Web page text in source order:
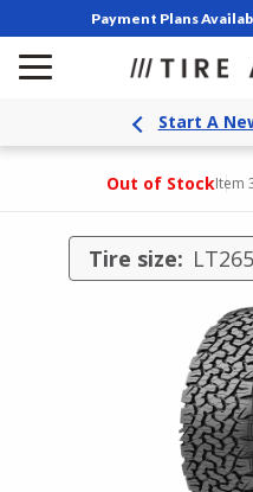
Payment Plans
Start A
Out of StockItem
Tire size: